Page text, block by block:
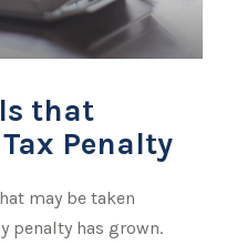
that
Tax Penalty
may be taken
penalty has grown.